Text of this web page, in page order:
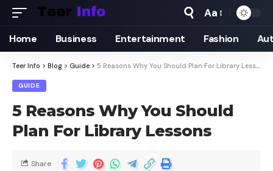
Aa
Home Business Entertainment Fashion
Teer Info > Blog > Guide > 5 Reasons Why You Should Plan For Library Lessons
GUIDE
5 Reasons Why You Should
Plan For Library Lessons
Share